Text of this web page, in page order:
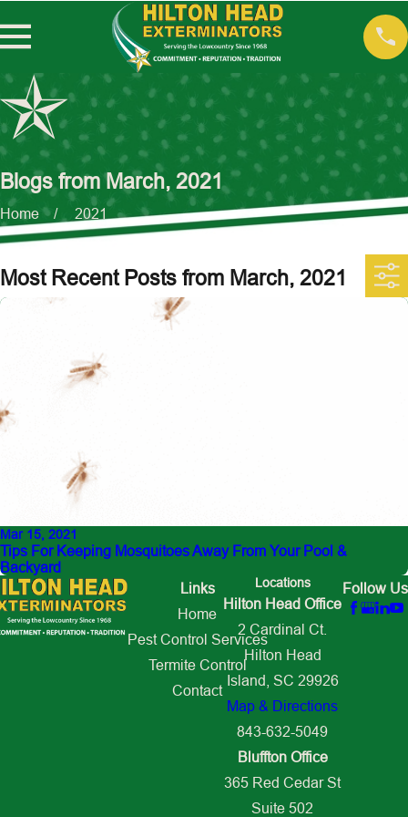
Blogs from March, 2021
Home 2021
Most Recent Posts from March, 2021
Mar 15, 2021
Tips For Keeping Mosquitoes Away From Your Pool &
Backyard
Links
Home
Pest Control Services
Termite Control
Contact
Locations
Hilton Head Office
2 Cardinal Ct.
Hilton Head
Island, SC 29926
Map & Directions
843-632-5049
Bluffton Office
365 Red Cedar St
Suite 502
Follow Us